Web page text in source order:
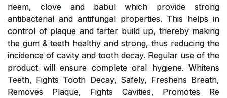
neem, clove and babul which provide strong
antibacterial and antifungal properties. This helps in
control of plaque and tarter build up, thereby making
the gum & teeth healthy and strong, thus reducing the
incidence of cavity and tooth decay. Regular use of the
product will ensure complete oral hygiene. Whitens
Teeth, Fights Tooth Decay, Safely, Freshens Breath,
Removes Plaque, Fights Cavities, Promotes Re